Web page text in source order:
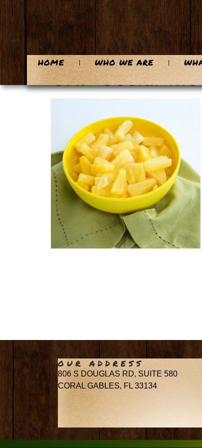
content
HOME WHO WE ARE
CHF-Social-
OUR ADDRESS
806 S DOUGLAS RD, SUITE 580
CORAL GABLES, FL 33134